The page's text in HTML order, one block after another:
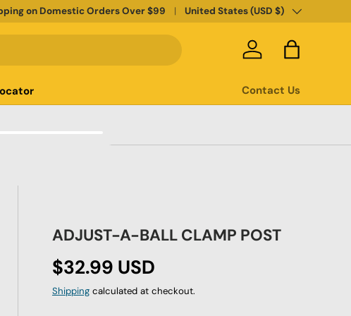
on Domestic Orders Over $99 Country/Region
United States (USD $)
Log in Bag
Contact Us
ADJUST-A-BALL CLAMP POST
Regular price
$32.99 USD
Shipping calculated at checkout.